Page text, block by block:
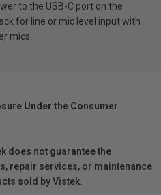
to the USB-C port on the
for line or mic level input with
mics.
Under the Consumer
does not guarantee the
repair services, or maintenance
sold by Vistek.